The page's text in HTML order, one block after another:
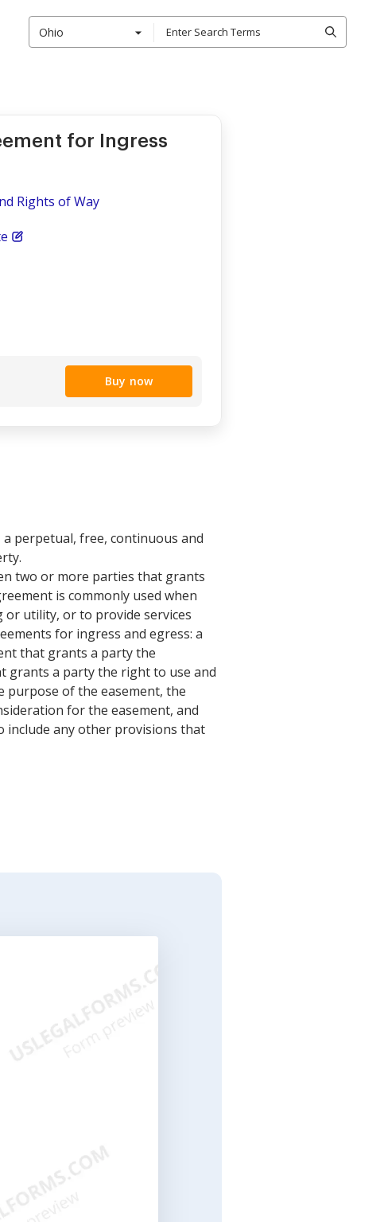
Ohio
for Ingress
Rights of Way
Buy now
perpetual, free, continuous and
two or more parties that grants
is commonly used when
or utility, or to provide services
for ingress and egress: a
that grants a party the
grants a party the right to use and
purpose of the easement, the
for the easement, and
include any other provisions that